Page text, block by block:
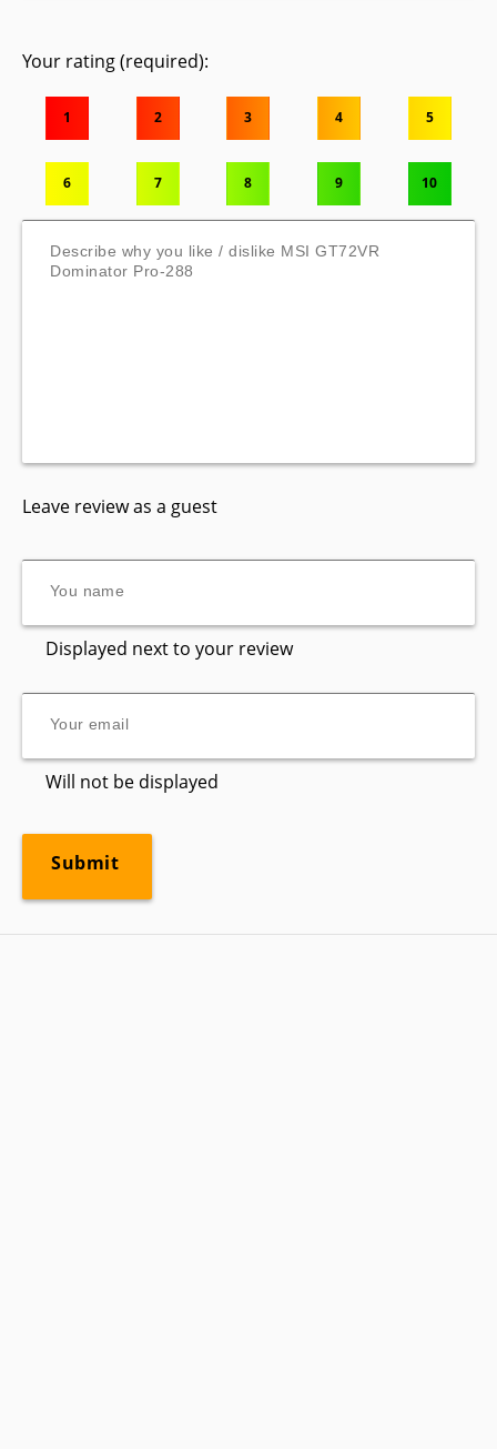
Your rating (required):
1 2 3 4 5
6 7 8 9 10
Leave review as a guest
Displayed next to your review
Will not be displayed